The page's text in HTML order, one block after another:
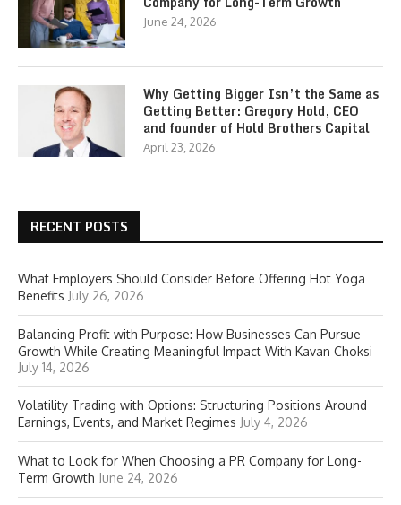
June 24, 2026
Why Getting Bigger Isn’t the Same as
Getting Better: Gregory Hold, CEO
and founder of Hold Brothers Capital
April 23, 2026
RECENT POSTS
What Employers Should Consider Before Offering Hot Yoga
Benefits July 26, 2026
Balancing Profit with Purpose: How Businesses Can Pursue
Growth While Creating Meaningful Impact With Kavan Choksi
July 14, 2026
Volatility Trading with Options: Structuring Positions Around
Earnings, Events, and Market Regimes July 4, 2026
What to Look for When Choosing a PR Company for Long-
Term Growth June 24, 2026